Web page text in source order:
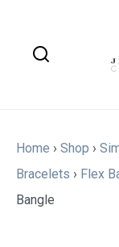
Home › Shop ›
Bracelets › Flex
Bangle